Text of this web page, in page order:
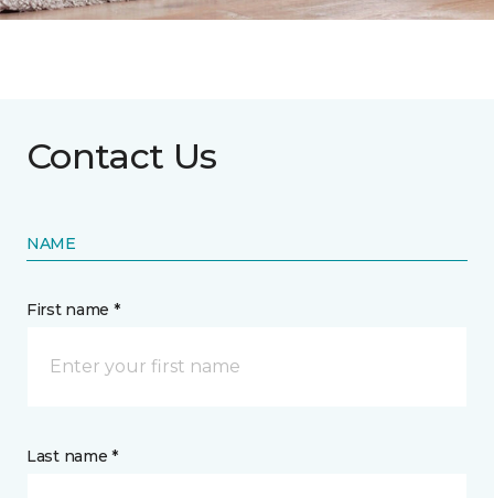
Contact Us
NAME
First name *
Last name *